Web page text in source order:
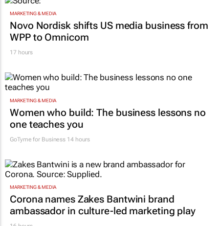
MARKETING & MEDIA
Novo Nordisk shifts US media business from
WPP to Omnicom
17 hours
MARKETING & MEDIA
Women who build: The business lessons no
one teaches you
GoTyme for Business 14 hours
MARKETING & MEDIA
Corona names Zakes Bantwini brand
ambassador in culture-led marketing play